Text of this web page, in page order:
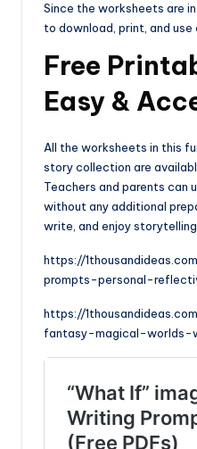
Since the worksheets are
to download, print, and use
Free
Easy &
All the worksheets in this
story collection are
Teachers and parents can
without any additional
write, and enjoy storytelling.
https://
prompts-personal-
https://
fantasy-magical-worlds-